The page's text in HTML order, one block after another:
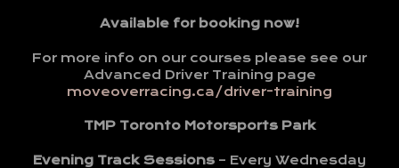
Available for booking now!
For more info on our courses please see our
Advanced Driver Training page
moveoverracing.ca/driver-training
TMP Toronto Motorsports Park
Evening Track Sessions – Every Wednesday